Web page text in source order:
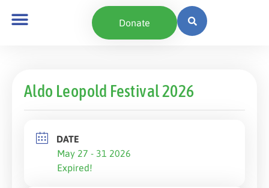
Donate
Aldo Leopold Festival 2026
DATE
May 27 - 31 2026
Expired!